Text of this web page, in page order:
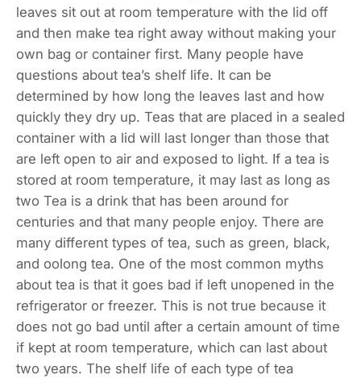
leaves sit out at room temperature with the lid off
and then make tea right away without making your
own bag or container first. Many people have
questions about tea’s shelf life. It can be
determined by how long the leaves last and how
quickly they dry up. Teas that are placed in a sealed
container with a lid will last longer than those that
are left open to air and exposed to light. If a tea is
stored at room temperature, it may last as long as
two Tea is a drink that has been around for
centuries and that many people enjoy. There are
many different types of tea, such as green, black,
and oolong tea. One of the most common myths
about tea is that it goes bad if left unopened in the
refrigerator or freezer. This is not true because it
does not go bad until after a certain amount of time
if kept at room temperature, which can last about
two years. The shelf life of each type of tea